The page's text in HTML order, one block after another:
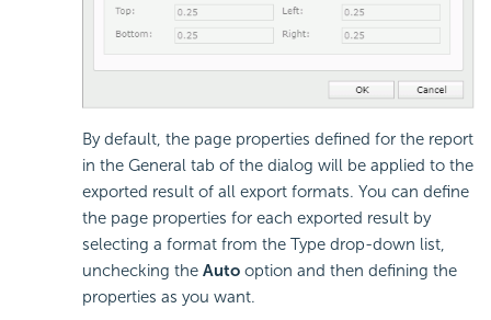
By default, the page properties defined for the report
in the General tab of the dialog will be applied to the
exported result of all export formats. You can define
the page properties for each exported result by
selecting a format from the Type drop-down list,
unchecking the Auto option and then defining the
properties as you want.